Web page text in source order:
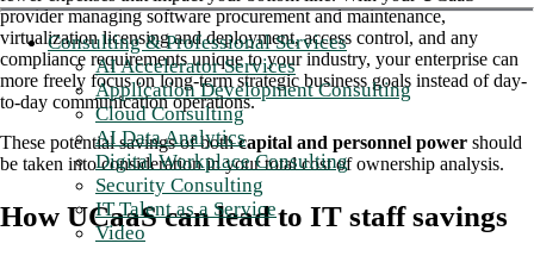
Consulting & Professional Services
AI Accelerator Services
Application Development Consulting
Cloud Consulting
AI Data Analytics
Digital Workplace Consulting
Security Consulting
IT Talent as a Service
Video
provider managing software procurement and maintenance,
virtualization licensing and deployment, access control, and any
compliance requirements unique to your industry, your enterprise can
more freely focus on long-term strategic business goals instead of day-
to-day communication operations.
These potential savings of bothcapital and personnel power should
be taken into consideration in your total cost of ownership analysis.
How UCaaS can lead to IT staff savings